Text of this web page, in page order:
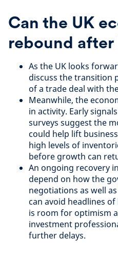
Can the UK
rebound after
As the UK looks
discuss the transition
of a trade deal with
Meanwhile, the
in activity. Early
surveys suggest the
could help lift
high levels of
before growth can
An ongoing recovery
depend on how the
negotiations as well
can avoid headlines
is room for optimism
investment
further delays.